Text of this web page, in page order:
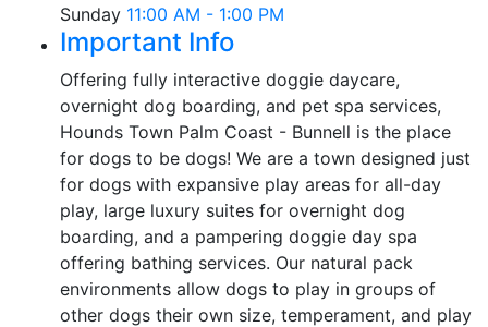
Sunday 11:00 AM - 1:00 PM
Important Info
Offering fully interactive doggie daycare,
overnight dog boarding, and pet spa services,
Hounds Town Palm Coast - Bunnell is the place
for dogs to be dogs! We are a town designed just
for dogs with expansive play areas for all-day
play, large luxury suites for overnight dog
boarding, and a pampering doggie day spa
offering bathing services. Our natural pack
environments allow dogs to play in groups of
other dogs their own size, temperament, and play